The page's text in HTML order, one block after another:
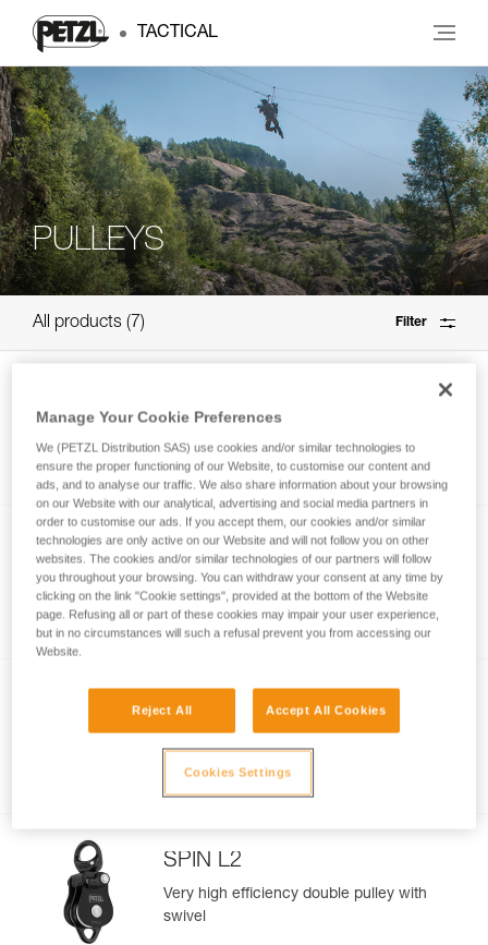
TACTICAL
PULLEYS
All products 7 Filter
with swivel
SPIN L1
Very high efficiency single pulley with
swivel
NEW
Compact and versatile pulley with fixed
side plates
SPIN L2
Very high efficiency double pulley with
swivel
Manage Your Cookie Preferences
We (PETZL Distribution SAS) use cookies and/or similar technologies to
ensure the proper functioning of our Website, to customise our content and
ads, and to analyse our traffic. We also share information about your browsing
on our Website with our analytical, advertising and social media partners in
order to customise our ads. If you accept them, our cookies and/or similar
technologies are only active on our Website and will not follow you on other
websites. The cookies and/or similar technologies of our partners will follow
you throughout your browsing. You can withdraw your consent at any time by
clicking on the link "Cookie settings", provided at the bottom of the Website
page. Refusing all or part of these cookies may impair your user experience,
but in no circumstances will such a refusal prevent you from accessing our
Website.
Reject All Accept All Cookies
Cookies Settings